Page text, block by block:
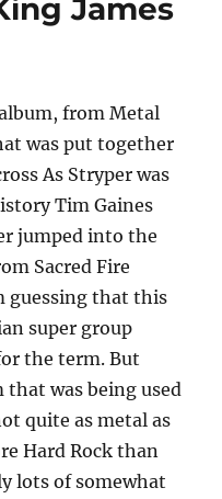
James
from Metal
was put together
As Stryper was
Tim Gaines
jumped into the
Sacred Fire
guessing that this
super group
the term. But
was being used
quite as metal as
Hard Rock than
lots of somewhat